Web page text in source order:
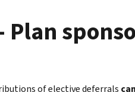
Plan
of elective deferrals